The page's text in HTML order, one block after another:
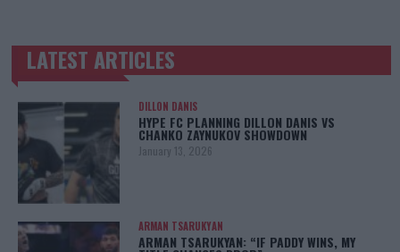
TRENDING POSTS
LATEST ARTICLES
DILLON DANIS
HYPE FC PLANNING DILLON DANIS VS
CHANKO ZAYNUKOV SHOWDOWN
January 13, 2026
ARMAN TSARUKYAN
ARMAN TSARUKYAN: “IF PADDY WINS, MY